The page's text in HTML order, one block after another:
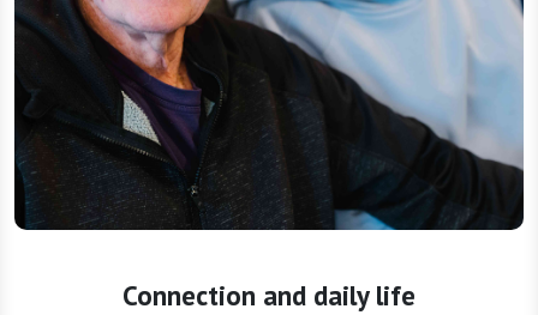
Connection and daily life